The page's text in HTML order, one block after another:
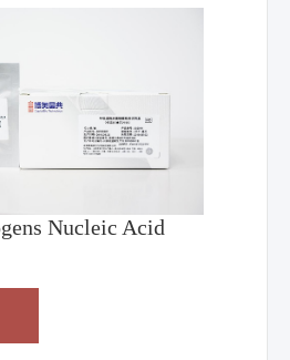
Nucleic Acid